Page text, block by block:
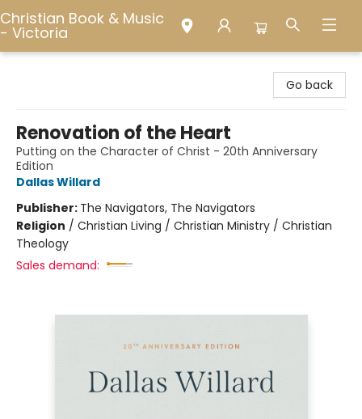
Christian Book & Music
- Victoria
Go back
Renovation of the Heart
Putting on the Character of Christ - 20th Anniversary
Edition
Dallas Willard
Publisher: The Navigators, The Navigators
Religion / Christian Living / Christian Ministry / Christian
Theology
Sales demand: